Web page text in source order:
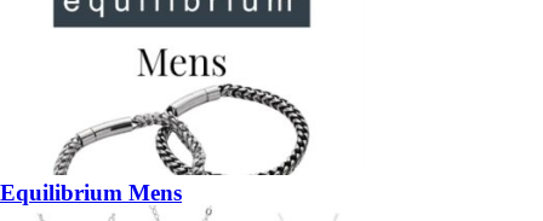
Equilibrium Mens